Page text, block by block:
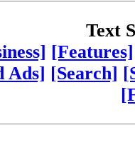
Text
[Features]
Ads] [Search]